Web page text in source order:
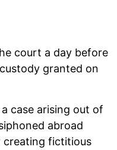
court a day before
granted on
case arising out of
abroad
creating fictitious